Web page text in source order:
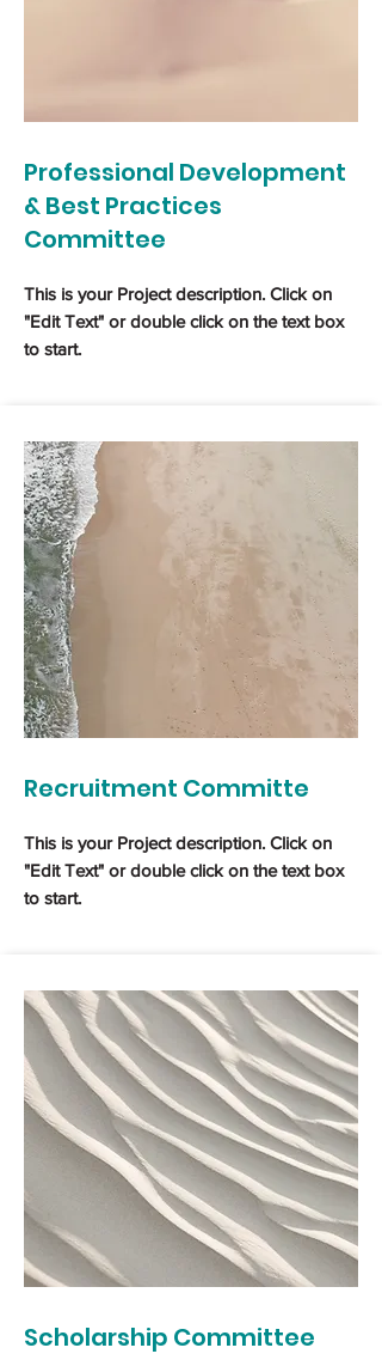
Professional Development
& Best Practices
Committee
This is your Project description. Click on
"Edit Text" or double click on the text box
to start.
Recruitment Committe
This is your Project description. Click on
"Edit Text" or double click on the text box
to start.
Scholarship Committee